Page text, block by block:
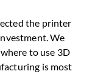
the printer
We
to use 3D
is most